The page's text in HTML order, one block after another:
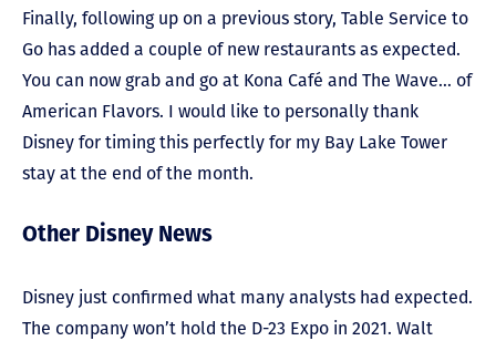
Finally, following up on a previous story, Table Service to
Go has added a couple of new restaurants as expected.
You can now grab and go at Kona Café and The Wave… of
American Flavors. I would like to personally thank
Disney for timing this perfectly for my Bay Lake Tower
stay at the end of the month.
Other Disney News
Disney just confirmed what many analysts had expected.
The company won’t hold the D-23 Expo in 2021. Walt